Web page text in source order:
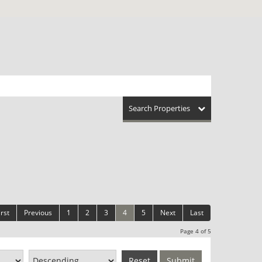
Search Properties
Previous 1 2 3 4 5 Next Last
Page 4 of 5